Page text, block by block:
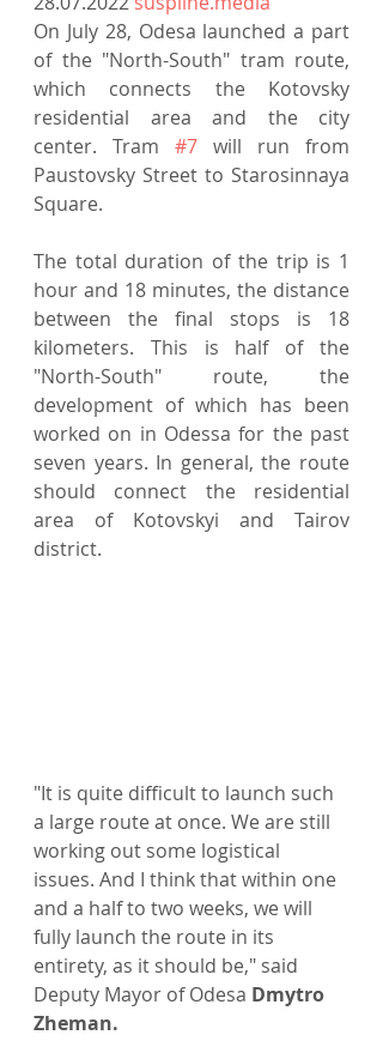
On July 28, Odesa launched a part
of the "North-South" tram route,
which connects the Kotovsky
residential area and the city
center. Tram #7 will run from
Paustovsky Street to Starosinnaya
Square.
The total duration of the trip is 1
hour and 18 minutes, the distance
between the final stops is 18
kilometers. This is half of the
"North-South" route, the
development of which has been
worked on in Odessa for the past
seven years. In general, the route
should connect the residential
area of ​​Kotovskyi and Tairov
district.
"It is quite difficult to launch such
a large route at once. We are still
working out some logistical
issues. And I think that within one
and a half to two weeks, we will
fully launch the route in its
entirety, as it should be," said
Deputy Mayor of Odesa Dmytro
Zheman.